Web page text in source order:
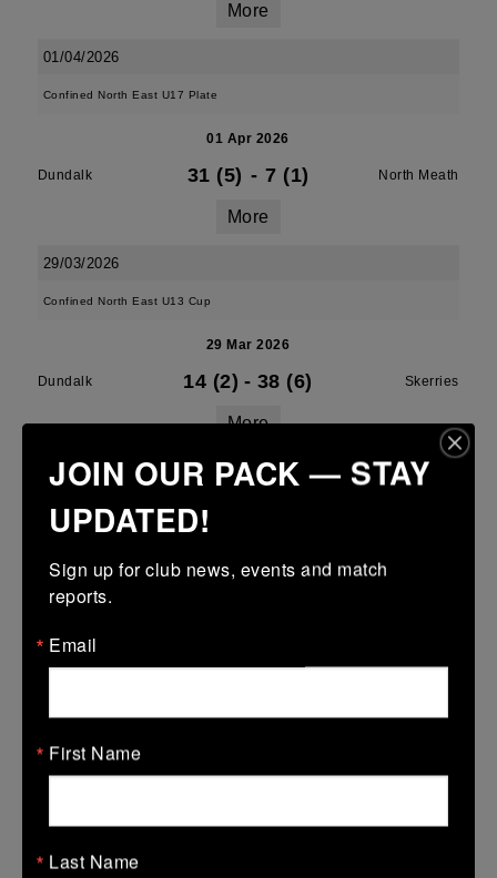
More
01/04/2026
Confined North East U17 Plate
01 Apr 2026
Dundalk 31 (5) - 7 (1) North Meath
More
29/03/2026
Confined North East U13 Cup
29 Mar 2026
Dundalk 14 (2) - 38 (6) Skerries
More
Leinster Youth Boys U16 Division Two League
29 Mar 2026
Leinster Youth Boys Under 15 Plate
17 (3) - 38 (6)
JOIN OUR PACK — STAY
UPDATED!
Sign up for club news, events and match
reports.
Email
First Name
Last Name